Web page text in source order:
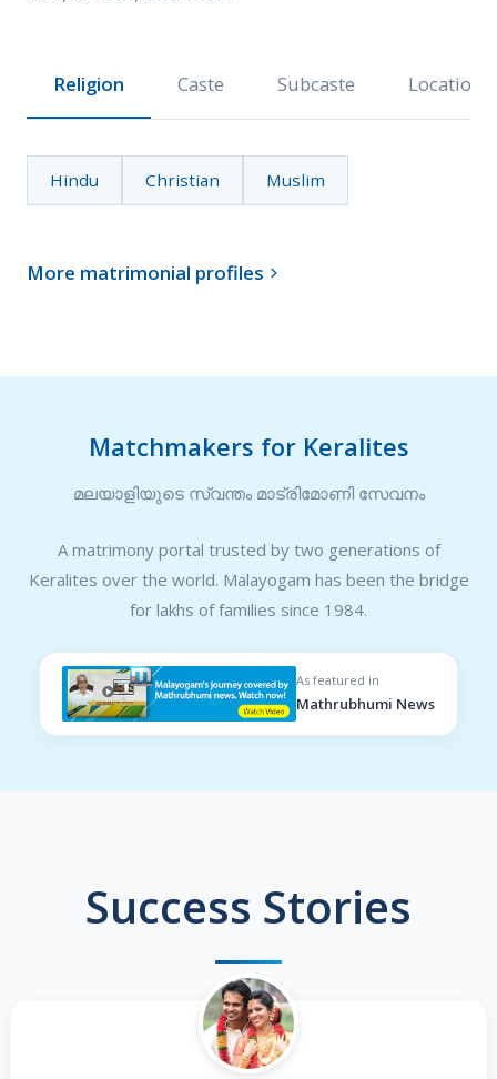
Religion Caste Subcaste Location
Hindu Christian Muslim
More matrimonial profiles 
Matchmakers for Keralites
മലയാളിയുടെ സ്വന്തം മാട്രിമോണി സേവനം
A matrimony portal trusted by two generations of
Keralites over the world. Malayogam has been the bridge
for lakhs of families since 1984.
As featured in
Mathrubhumi News
Success Stories